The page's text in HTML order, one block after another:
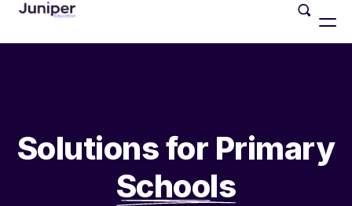
Solutions for Primary
Schools